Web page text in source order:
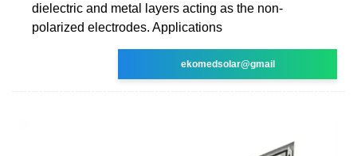
dielectric and metal layers acting as the non-
polarized electrodes. Applications
ekomedsolar@gmail